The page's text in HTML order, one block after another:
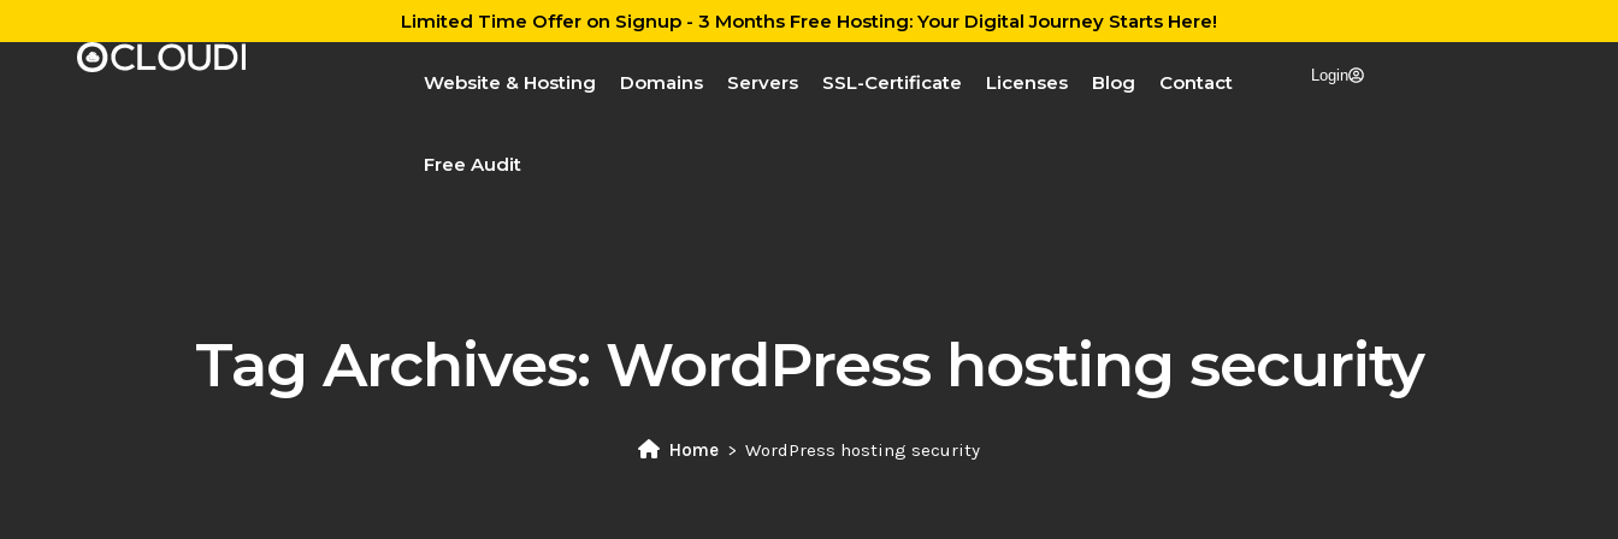
Limited Time Offer on Signup - 3 Months Free Hosting: Your Digital Journey Starts Here!
Website & Hosting Domains Servers SSL-Certificate Licenses Blog Contact
Free Audit
Login
Tag Archives: WordPress hosting security
Home WordPress hosting security